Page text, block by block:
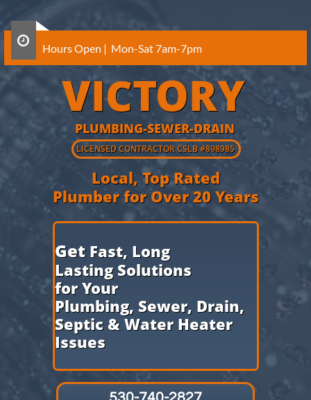
Hours Open | Mon-Sat 7am-7pm

VICTORY
PLUMBING-SEWER-DRAIN
​LICENSED CONTRACTOR CSLB#898985
Local, Top Rated
Plumber for Over 20 Years
​GetFast, Long
Lasting Solutions
for Your
Plumbing, Sewer, Drain,
Septic & Water Heater
Issues